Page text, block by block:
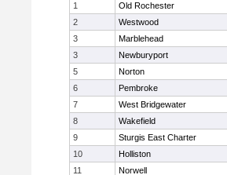
1
Old Rochester
2
Westwood
3
Marblehead
3
Newburyport
5
Norton
6
Pembroke
7
West Bridgewater
8
Wakefield
9
Sturgis East Charter
10
Holliston
11
Norwell